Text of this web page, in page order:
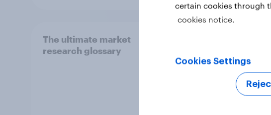
The ultimate market
research glossary
certain cookies through
cookies notice.
Cookies Settings